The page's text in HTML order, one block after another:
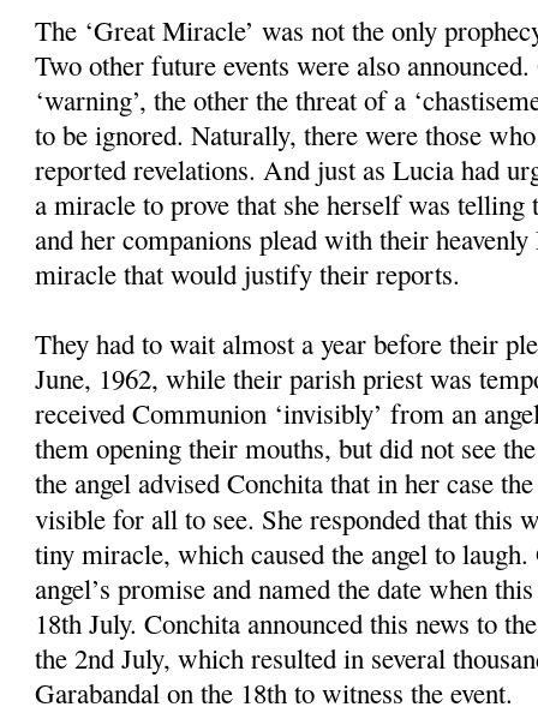
The ‘Great Miracle’ was not the only
Two other future events were also
‘warning’, the other the threat of a
to be ignored. Naturally, there were those
reported revelations. And just as Lucia had
a miracle to prove that she herself was
and her companions plead with their
miracle that would justify their reports.
They had to wait almost a year before their
June, 1962, while their parish priest was
received Communion ‘invisibly’ from an
them opening their mouths, but did not see
the angel advised Conchita that in her case
visible for all to see. She responded that this
tiny miracle, which caused the angel to
angel’s promise and named the date when
18th July. Conchita announced this news to
the 2nd July, which resulted in several
Garabandal on the 18th to witness the event.